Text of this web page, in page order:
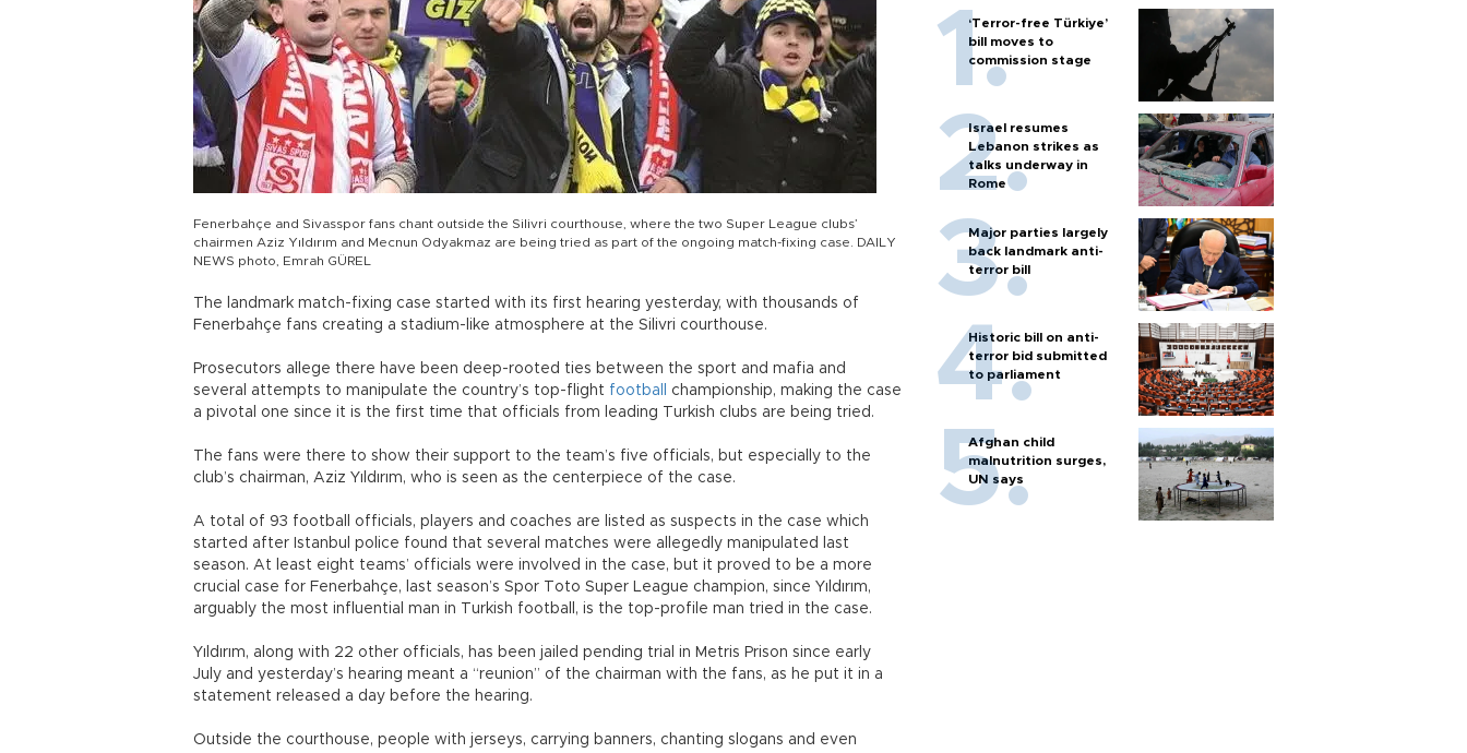
Fenerbahçe and Sivasspor fans chant outside the Silivri courthouse, where the two Super League clubs’
chairmen Aziz Yıldırım and Mecnun Odyakmaz are being tried as part of the ongoing match-fixing case. DAILY
NEWS photo, Emrah GÜREL
The landmark match-fixing case started with its first hearing yesterday, with thousands of
Fenerbahçe fans creating a stadium-like atmosphere at the Silivri courthouse.
Prosecutors allege there have been deep-rooted ties between the sport and mafia and
several attempts to manipulate the country’s top-flight football
championship, making the case
a pivotal one since it is the first time that officials from leading Turkish clubs are being tried.
The fans were there to show their support to the team’s five officials, but especially to the
club’s chairman, Aziz Yıldırım, who is seen as the centerpiece of the case.
A total of 93 football officials, players and coaches are listed as suspects in the case which
started after Istanbul police found that several matches were allegedly manipulated last
season. At least eight teams’ officials were involved in the case, but it proved to be a more
crucial case for Fenerbahçe, last season’s Spor Toto Super League champion, since Yıldırım,
arguably the most influential man in Turkish football, is the top-profile man tried in the case.
Yıldırım, along with 22 other officials, has been jailed pending trial in Metris Prison since early
July and yesterday’s hearing meant a “reunion” of the chairman with the fans, as he put it in a
statement released a day before the hearing.
Outside the courthouse, people with jerseys, carrying banners, chanting slogans and even
‘Terror-free Türkiye’
bill moves to
commission stage
Israel resumes
Lebanon strikes as
talks underway in
Rome
Major parties largely
back landmark anti-
terror bill
Historic bill on anti-
terror bid submitted
to parliament
Afghan child
malnutrition surges,
UN says